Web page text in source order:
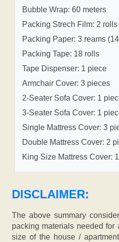
Bubble Wrap: 60 meters
Packing Strech Film: 2 rolls
Packing Paper: 3 reams
Packing Tape: 18 rolls
Tape Dispenser: 1 piece
Armchair Cover: 3 pieces
2-Seater Sofa Cover: 1
3-Seater Sofa Cover: 1
Single Mattress Cover: 3
Double Mattress Cover: 2
King Size Mattress Cover:
DISCLAIMER:
The above summary
packing materials needed
size of the house /